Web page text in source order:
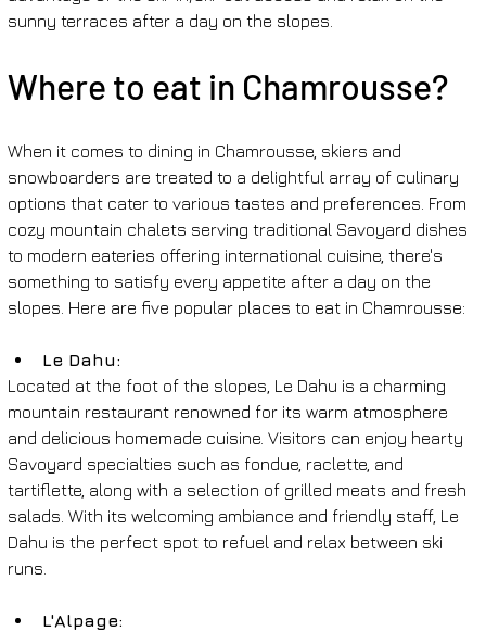
sunny terraces after a day on the slopes.
Where to eat in Chamrousse?
When it comes to dining in Chamrousse, skiers and
snowboarders are treated to a delightful array of culinary
options that cater to various tastes and preferences. From
cozy mountain chalets serving traditional Savoyard dishes
to modern eateries offering international cuisine, there's
something to satisfy every appetite after a day on the
slopes. Here are five popular places to eat in Chamrousse:
Le Dahu:
Located at the foot of the slopes, Le Dahu is a charming
mountain restaurant renowned for its warm atmosphere
and delicious homemade cuisine. Visitors can enjoy hearty
Savoyard specialties such as fondue, raclette, and
tartiflette, along with a selection of grilled meats and fresh
salads. With its welcoming ambiance and friendly staff, Le
Dahu is the perfect spot to refuel and relax between ski
runs.
L'Alpage: